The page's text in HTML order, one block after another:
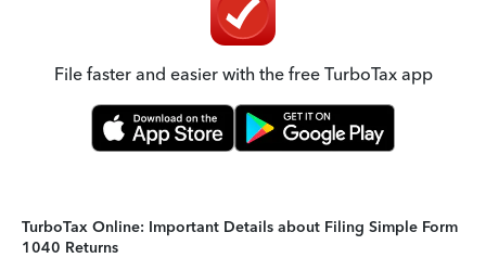
File faster and easier with the free TurboTax app
TurboTax Online: Important Details about Filing Simple Form
1040 Returns